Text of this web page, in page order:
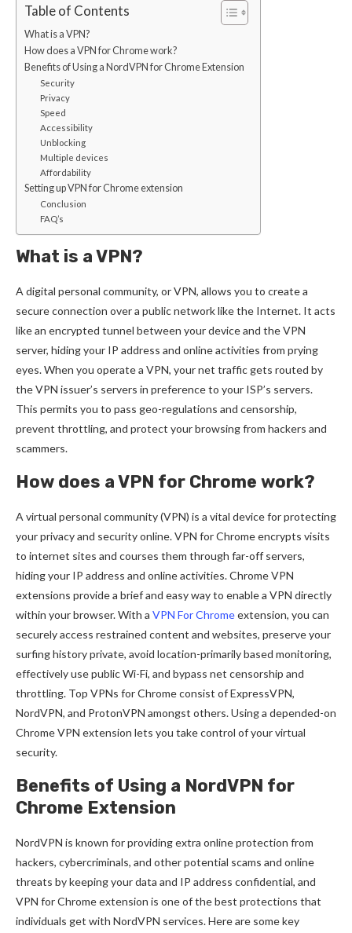
Table of Contents
What is a VPN?
How does a VPN for Chrome work?
Benefits of Using a NordVPN for Chrome Extension
Security
Privacy
Speed
Accessibility
Unblocking
Multiple devices
Affordability
Setting up VPN for Chrome extension
Conclusion
FAQ’s
What is a VPN?
A digital personal community, or VPN, allows you to create a
secure connection over a public network like the Internet. It acts
like an encrypted tunnel between your device and the VPN
server, hiding your IP address and online activities from prying
eyes. When you operate a VPN, your net traffic gets routed by
the VPN issuer’s servers in preference to your ISP’s servers.
This permits you to pass geo-regulations and censorship,
prevent throttling, and protect your browsing from hackers and
scammers.
How does a VPN for Chrome work?
A virtual personal community (VPN) is a vital device for protecting
your privacy and security online. VPN for Chrome encrypts visits
to internet sites and courses them through far-off servers,
hiding your IP address and online activities. Chrome VPN
extensions provide a brief and easy way to enable a VPN directly
within your browser. With a VPN For Chromeextension, you can
securely access restrained content and websites, preserve your
surfing history private, avoid location-primarily based monitoring,
effectively use public Wi-Fi, and bypass net censorship and
throttling. Top VPNs for Chrome consist of ExpressVPN,
NordVPN, and ProtonVPN amongst others. Using a depended-on
Chrome VPN extension lets you take control of your virtual
security.
Benefits of Using a NordVPN for
Chrome Extension
NordVPN is known for providing extra online protection from
hackers, cybercriminals, and other potential scams and online
threats by keeping your data and IP address confidential, and
VPN for Chrome extension is one of the best protections that
individuals get with NordVPN services. Here are some key